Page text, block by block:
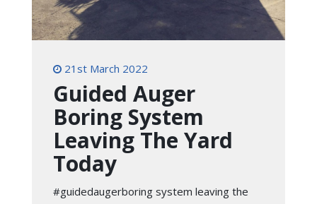
21st March 2022
Guided Auger
Boring System
Leaving The Yard
Today
#guidedaugerboring system leaving the